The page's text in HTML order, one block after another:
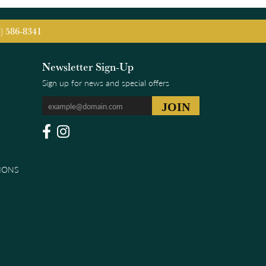
586-8341
Newsletter Sign-Up
Sign up for news and special offers